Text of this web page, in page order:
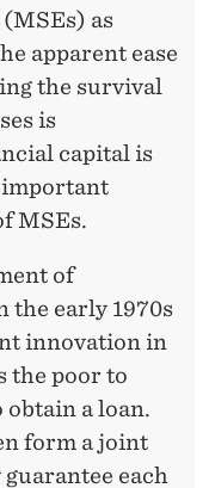
as
apparent ease
the survival
is
capital is
important
MSEs.
of
the early 1970s
innovation in
the poor to
a loan.
form a joint
each